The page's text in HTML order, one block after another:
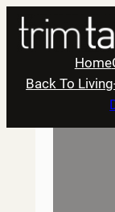
Skip
content
Home
Back To